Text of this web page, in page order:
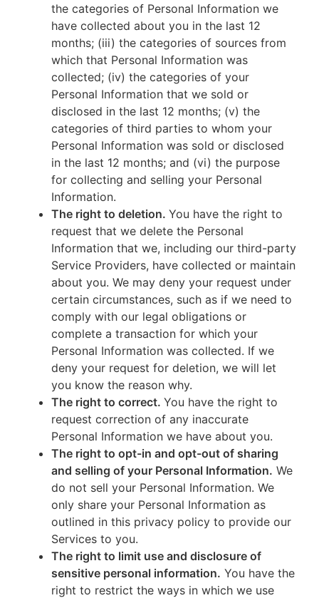
the categories of Personal Information we
have collected about you in the last 12
months; (iii) the categories of sources from
which that Personal Information was
collected; (iv) the categories of your
Personal Information that we sold or
disclosed in the last 12 months; (v) the
categories of third parties to whom your
Personal Information was sold or disclosed
in the last 12 months; and (vi) the purpose
for collecting and selling your Personal
Information.
The right to deletion. You have the right to
request that we delete the Personal
Information that we, including our third-party
Service Providers, have collected or maintain
about you. We may deny your request under
certain circumstances, such as if we need to
comply with our legal obligations or
complete a transaction for which your
Personal Information was collected. If we
deny your request for deletion, we will let
you know the reason why.
The right to correct. You have the right to
request correction of any inaccurate
Personal Information we have about you.
The right to opt-in and opt-out of sharing
and selling of your Personal Information. We
do not sell your Personal Information. We
only share your Personal Information as
outlined in this privacy policy to provide our
Services to you.
The right to limit use and disclosure of
sensitive personal information. You have the
right to restrict the ways in which we use